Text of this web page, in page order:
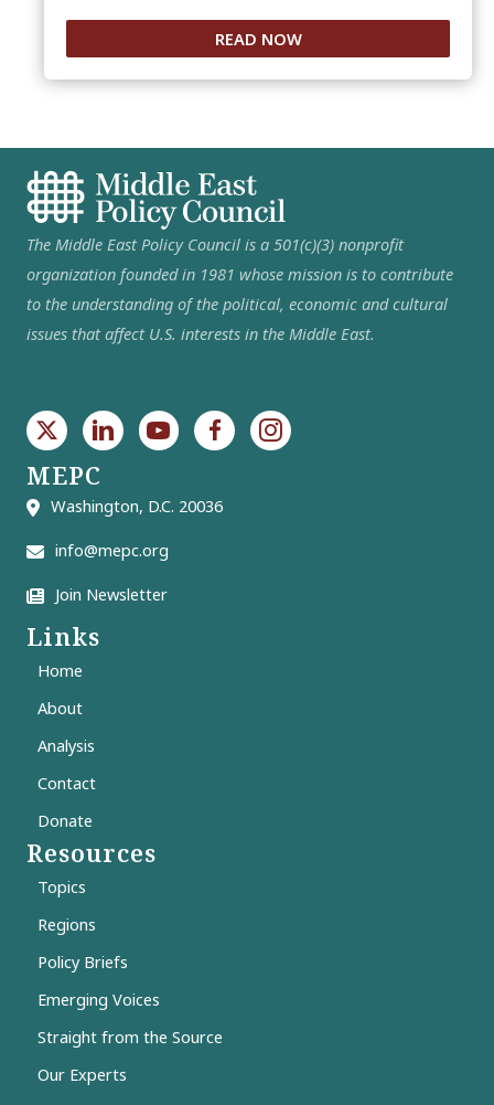
READ NOW
The Middle East Policy Council is a 501(c)(3) nonprofit
organization founded in 1981 whose mission is to contribute
to the understanding of the political, economic and cultural
issues that affect U.S. interests in the Middle East.
MEPC
Washington, D.C. 20036
info@mepc.org
Join Newsletter
Links
Home
About
Analysis
Contact
Donate
Resources
Topics
Regions
Policy Briefs
Emerging Voices
Straight from the Source
Our Experts